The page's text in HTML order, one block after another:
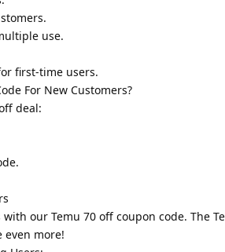
use.
first-time users.
For New Customers?
deal:
our Temu 70 off coupon code. The
even more!